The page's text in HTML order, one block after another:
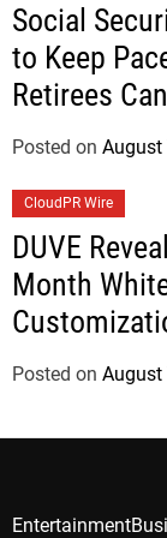
Social
to Keep
Retirees
Through
Posted on August
CloudPR Wire
DUVE
Month
Posted on August
Entertainment